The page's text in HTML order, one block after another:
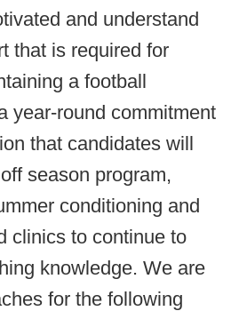
and understand
that is required for
a football
year-round commitment
that candidates will
season program,
conditioning and
clinics to continue to
knowledge. We are
for the following